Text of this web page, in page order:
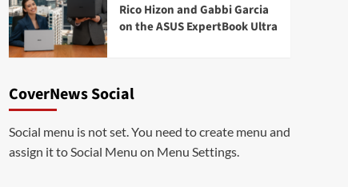
Rico Hizon and Gabbi Garcia
on the ASUS ExpertBook Ultra
CoverNews Social
Social menu is not set. You need to create menu and
assign it to Social Menu on Menu Settings.